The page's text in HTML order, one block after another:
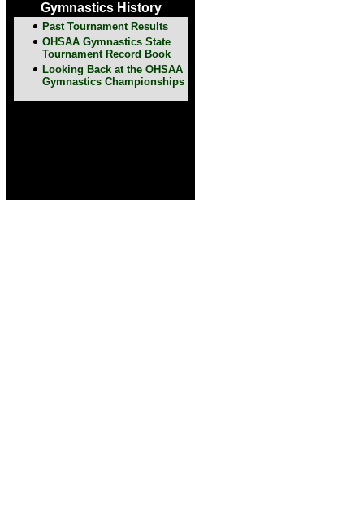
Gymnastics History
Past Tournament Results
OHSAA Gymnastics State
Tournament Record Book
Looking Back at the OHSAA
Gymnastics Championships